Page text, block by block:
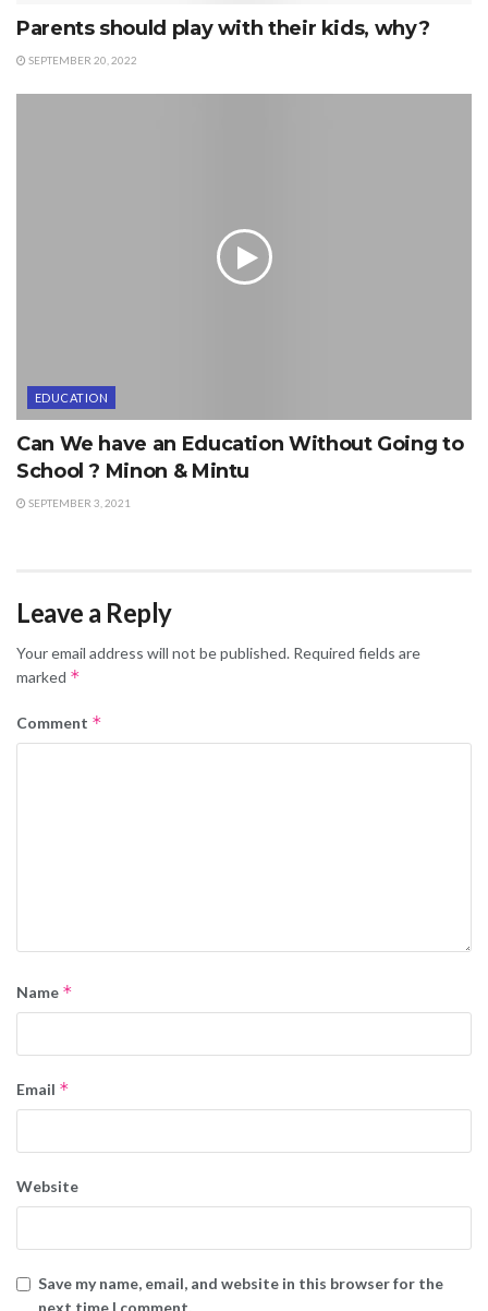
Parents should play with their kids, why?
SEPTEMBER 20, 2022
EDUCATION
Can We have an Education Without Going to
School ? Minon & Mintu
SEPTEMBER 3, 2021
Leave a Reply
Your email address will not be published. Required fields are
marked *
Comment *
Name *
Email *
Website
Save my name, email, and website in this browser for the